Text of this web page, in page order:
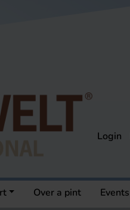
Login
Over a pint Events